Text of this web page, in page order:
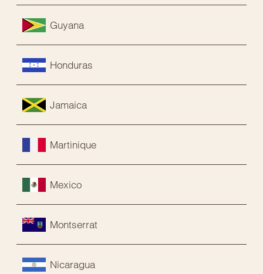
Guyana
Honduras
Jamaica
Martinique
Mexico
Montserrat
Nicaragua